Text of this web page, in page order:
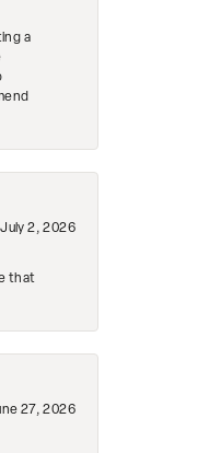
a
July 2, 2026
that
27, 2026